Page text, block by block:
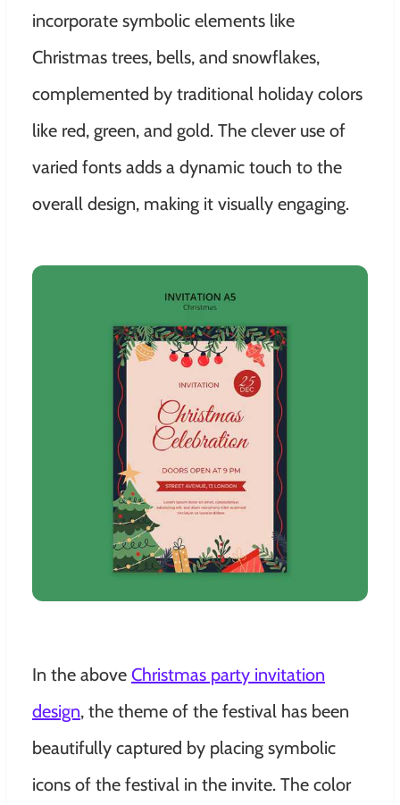
incorporate symbolic elements like
Christmas trees, bells, and snowflakes,
complemented by traditional holiday colors
like red, green, and gold. The clever use of
varied fonts adds a dynamic touch to the
overall design, making it visually engaging.
In the above Christmas party invitation
design, the theme of the festival has been
beautifully captured by placing symbolic
icons of the festival in the invite. The color